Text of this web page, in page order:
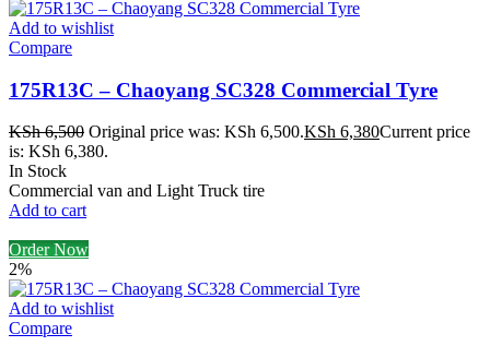
Add to wishlist
Compare
175R13C – Chaoyang SC328 Commercial Tyre
KSh6,500 Original price was: KSh 6,500.KSh 6,380Current price
is: KSh 6,380.
In Stock
Commercial van and Light Truck tire
Add to cart
Order Now
2%
Add to wishlist
Compare